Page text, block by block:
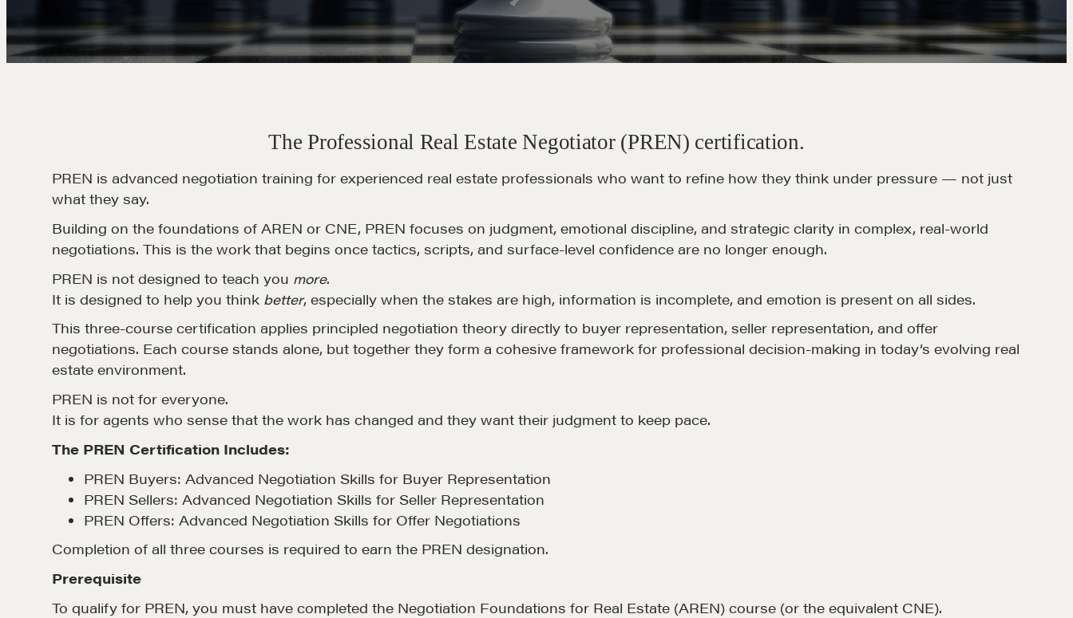
The Professional Real Estate Negotiator (PREN) certification.
PREN is advanced negotiation training for experienced real estate professionals who want to refine how they think under pressure — not just
what they say.
Building on the foundations of AREN or CNE, PREN focuses on judgment, emotional discipline, and strategic clarity in complex, real-world
negotiations. This is the work that begins once tactics, scripts, and surface-level confidence are no longer enough.
PREN is not designed to teach you more.
It is designed to help you think better, especially when the stakes are high, information is incomplete, and emotion is present on all sides.
This three-course certification applies principled negotiation theory directly to buyer representation, seller representation, and offer
negotiations. Each course stands alone, but together they form a cohesive framework for professional decision-making in today’s evolving real
estate environment.
PREN is not for everyone.
It is for agents who sense that the work has changed and they want their judgment to keep pace.
The PREN Certification Includes:
PREN Buyers: Advanced Negotiation Skills for Buyer Representation
PREN Sellers: Advanced Negotiation Skills for Seller Representation
PREN Offers: Advanced Negotiation Skills for Offer Negotiations
Completion of all three courses is required to earn the PREN designation.
Prerequisite
To qualify for PREN, you must have completed the Negotiation Foundations for Real Estate (AREN) course (or the equivalent CNE).